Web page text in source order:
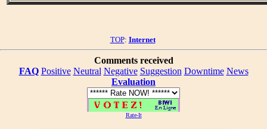
TOP: Internet
Comments received
FAQ Positive Neutral Negative Suggestion Downtime News
Evaluation
Rate-It